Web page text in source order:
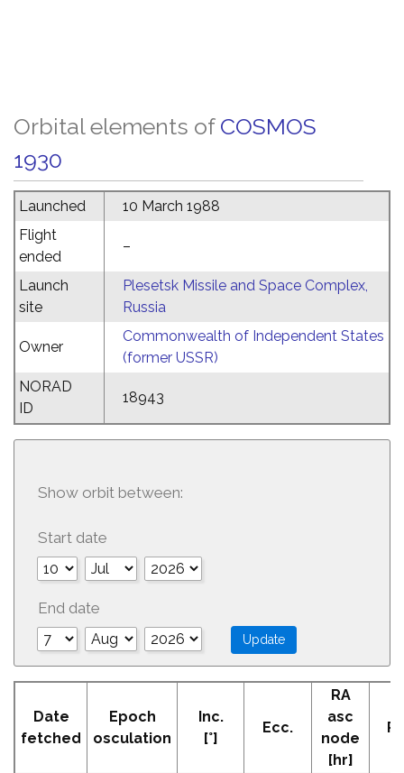
Orbital elements of COSMOS
1930
Launched
10 March 1988
Flight
ended
–
Launch
site
Plesetsk Missile and Space Complex,
Russia
Owner
Commonwealth of Independent States
(former USSR)
NORAD
ID
18943
Show orbit between:
Start date
End date
Date
fetched
Epoch
osculation
Inc.
[°]
Ecc.
RA
asc
node
[hr]